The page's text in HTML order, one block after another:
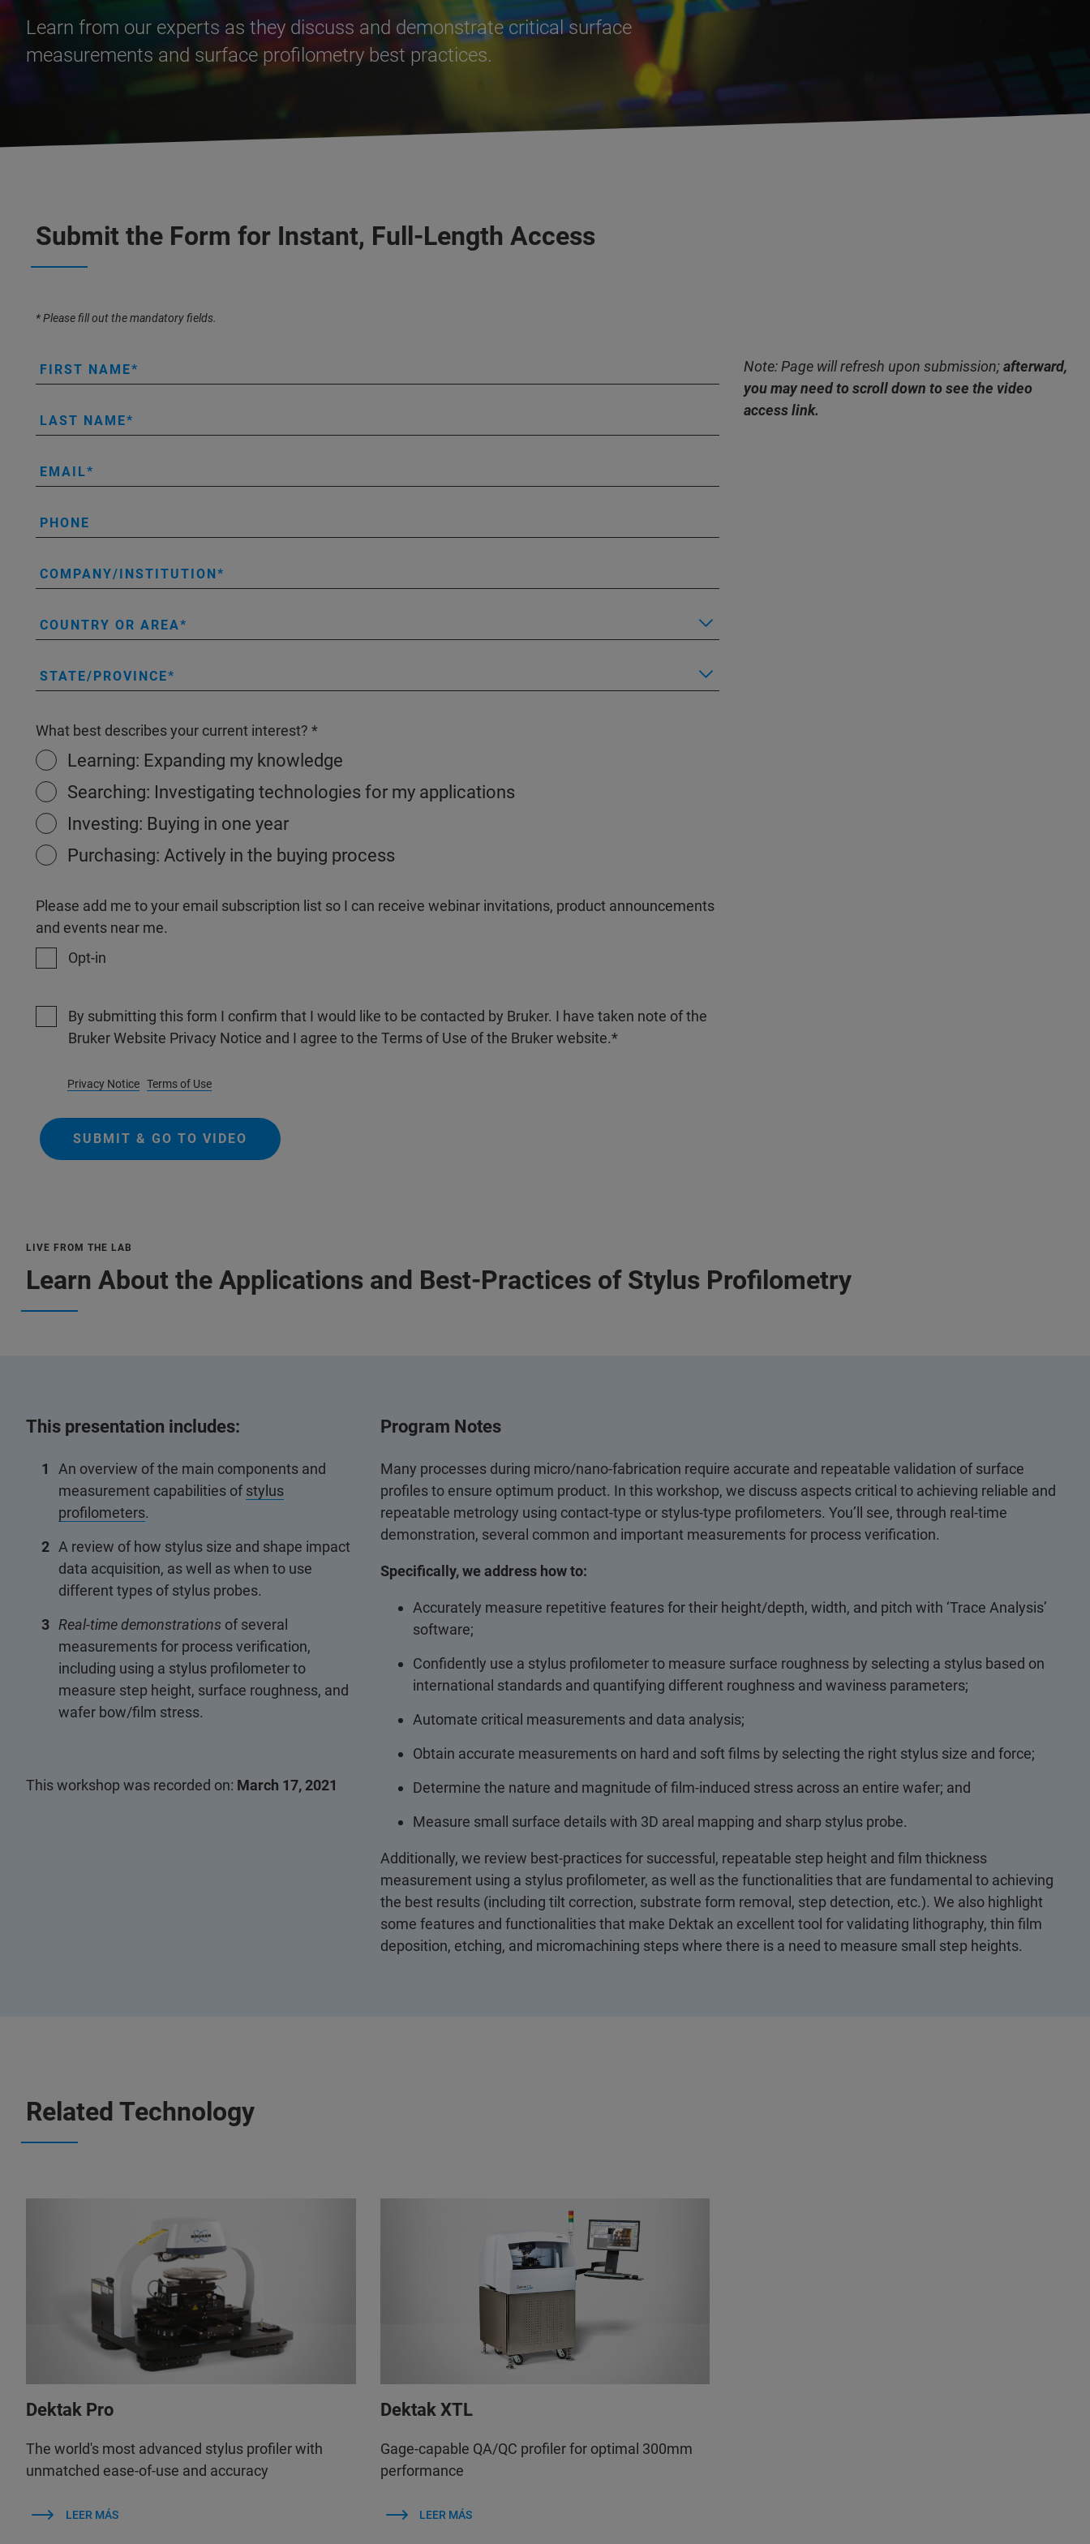
Learn from our experts as they discuss and demonstrate critical surface
measurements and surface profilometry best practices.
Submit the Form for Instant, Full-Length Access
* Please fill out the mandatory fields.
FIRST NAME
LAST NAME
EMAIL
PHONE
COMPANY/INSTITUTION
COUNTRY OR AREA
STATE/PROVINCE
What best describes your current interest?
Learning: Expanding my knowledge
Searching: Investigating technologies for my applications
Investing: Buying in one year
Purchasing: Actively in the buying process
Please add me to your email subscription list so I can receive webinar invitations, product announcements
and events near me.
Opt-in
By submitting this form I confirm that I would like to be contacted by Bruker. I have taken note of the
Bruker Website Privacy Notice and I agree to the Terms of Use of the Bruker website.
Privacy Notice Terms of Use
SUBMIT & GO TO VIDEO
Note: Page will refresh upon submission;afterward,
you may need to scroll down to see the video
access link.
LIVE FROM THE LAB
Learn About the Applications and Best-Practices of Stylus Profilometry
This presentation includes:
An overview of the main components and
measurement capabilities of stylus
profilometers.
A review of how stylus size and shape impact
data acquisition, as well as when to use
different types of stylus probes.
Real-time demonstrations of several
measurements for process verification,
including using a stylus profilometer to
measure step height, surface roughness, and
wafer bow/film stress.
This workshop was recorded on: March 17, 2021
Program Notes
Many processes during micro/nano-fabrication require accurate and repeatable validation of surface
profiles to ensure optimum product. In this workshop, we discuss aspects critical to achieving reliable and
repeatable metrology using contact-type or stylus-type profilometers. You’ll see, through real-time
demonstration, several common and important measurements for process verification.
Specifically, we address how to:
Accurately measure repetitive features for their height/depth, width, and pitch with ‘Trace Analysis’
software;
Confidently use a stylus profilometer to measure surface roughness by selecting a stylus based on
international standards and quantifying different roughness and waviness parameters;
Automate critical measurements and data analysis;
Obtain accurate measurements on hard and soft films by selecting the right stylus size and force;
Determine the nature and magnitude of film-induced stress across an entire wafer; and
Measure small surface details with 3D areal mapping and sharp stylus probe.
Additionally, we review best-practices for successful, repeatable step height and film thickness
measurement using a stylus profilometer, as well as the functionalities that are fundamental to achieving
the best results (including tilt correction, substrate form removal, step detection, etc.). We also highlight
some features and functionalities that make Dektak an excellent tool for validating lithography, thin film
deposition, etching, and micromachining steps where there is a need to measure small step heights.
Related Technology
Dektak Pro
The world's most advanced stylus profiler with
unmatched ease-of-use and accuracy
LEER MÁS
Dektak XTL
Gage-capable QA/QC profiler for optimal 300mm
performance
LEER MÁS